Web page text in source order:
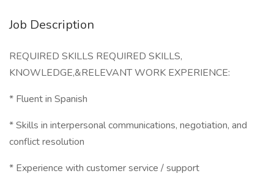
Job Description
REQUIRED SKILLS REQUIRED SKILLS,
KNOWLEDGE,&RELEVANT WORK EXPERIENCE:
* Fluent in Spanish
* Skills in interpersonal communications, negotiation, and
conflict resolution
* Experience with customer service / support